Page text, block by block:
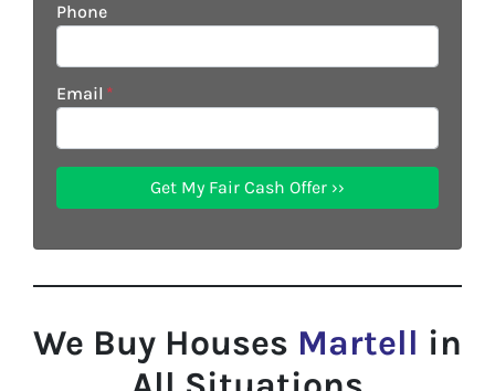
Phone
Email *
We Buy Houses Martell in